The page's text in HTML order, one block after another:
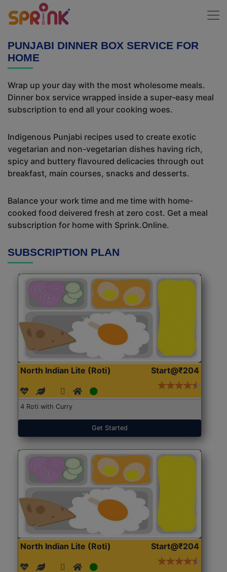
PUNJABI DINNER BOX SERVICE FOR
HOME
Wrap up your day with the most wholesome meals.
Dinner box service wrapped inside a super-easy meal
subscription to end all your cooking woes.
Indigenous Punjabi recipes used to create exotic
vegetarian and non-vegetarian dishes having rich,
spicy and buttery flavoured delicacies through out
breakfast, main courses, snacks and desserts.
Balance your work time and me time with home-
cooked food deivered fresh at zero cost. Get a meal
subscription for home with Sprink.Online.
SUBSCRIPTION PLAN
North Indian Lite (Roti) Start@₹204
4 Roti with Curry
Get Started
North Indian Lite (Roti) Start@₹204